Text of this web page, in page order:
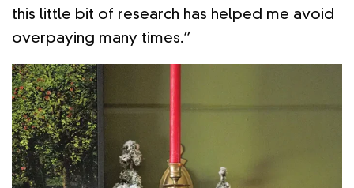
this little bit of research has helped me avoid
overpaying many times.”